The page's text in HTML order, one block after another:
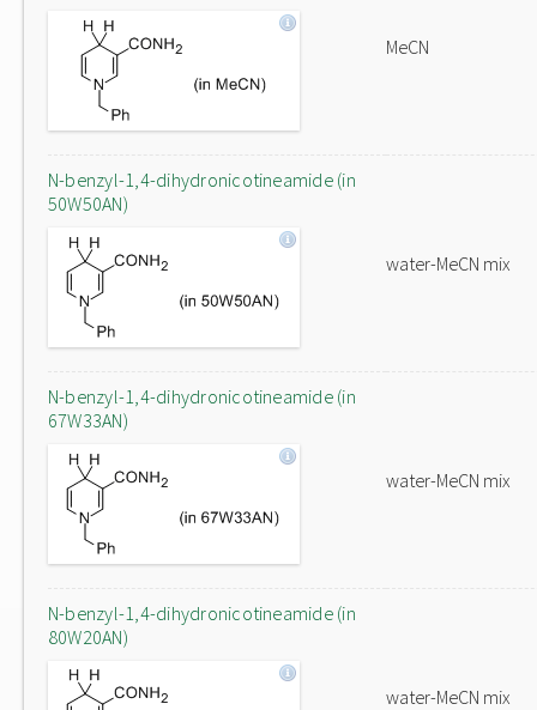
MeCN
N-benzyl-1,4-dihydronicotineamide (in
50W50AN)
water-MeCN mix
N-benzyl-1,4-dihydronicotineamide (in
67W33AN)
water-MeCN mix
N-benzyl-1,4-dihydronicotineamide (in
80W20AN)
water-MeCN mix